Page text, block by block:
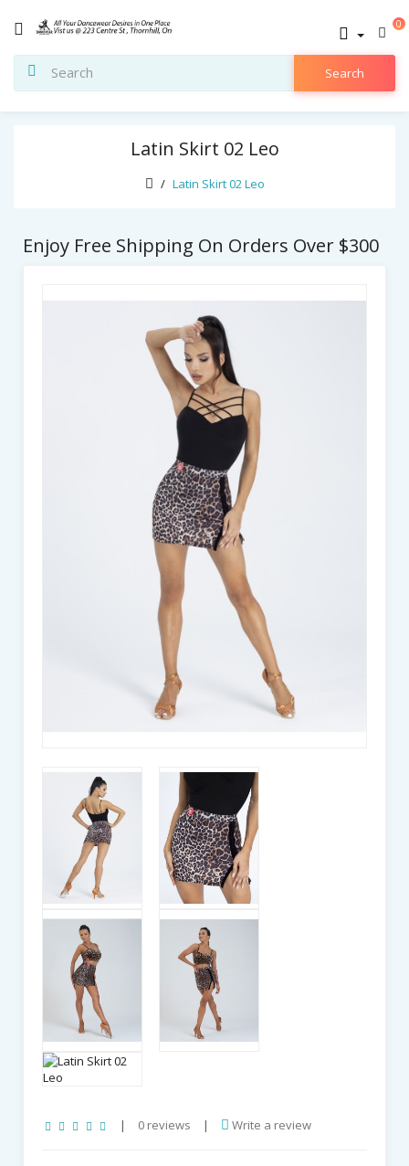
0
Search
Latin Skirt 02 Leo
Latin Skirt 02 Leo
Enjoy Free Shipping On Orders Over $300
| 0 reviews | Write a review